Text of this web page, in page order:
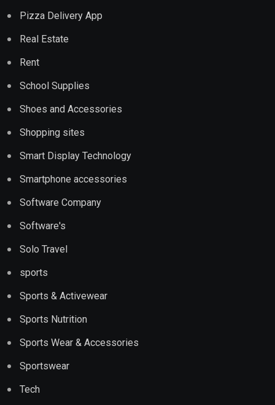
Pizza Delivery App
Real Estate
Rent
School Supplies
Shoes and Accessories
Shopping sites
Smart Display Technology
Smartphone accessories
Software Company
Software's
Solo Travel
sports
Sports & Activewear
Sports Nutrition
Sports Wear & Accessories
Sportswear
Tech